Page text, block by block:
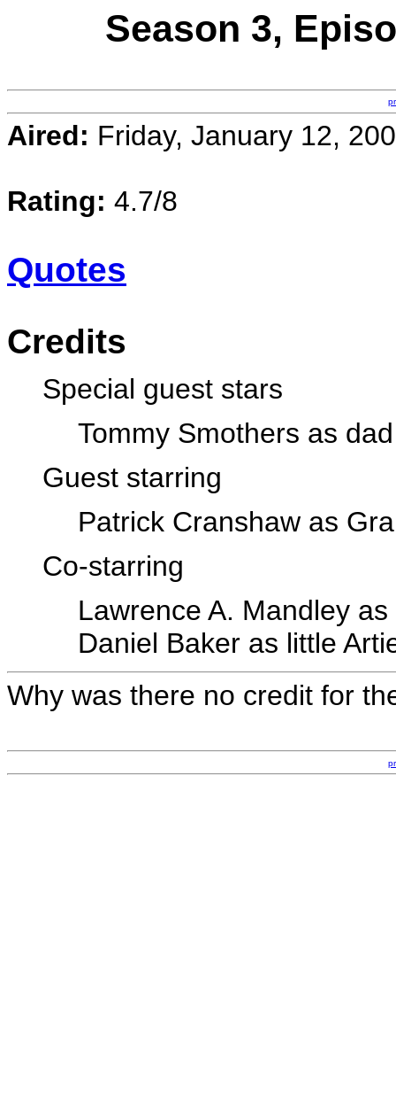
Season 3,
Aired: Friday, January 12,
Rating: 4.7/8
Quotes
Credits
Special guest stars
Tommy Smothers as dad
Guest starring
Patrick Cranshaw as
Co-starring
Lawrence A. Mandley
Daniel Baker as little
Why was there no credit for